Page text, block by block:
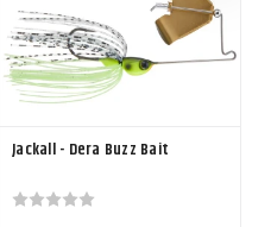
Jackall - Dera Buzz Bait